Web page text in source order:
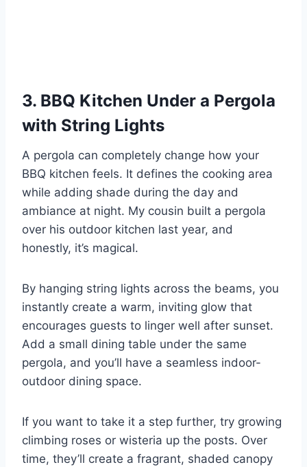
3. BBQ Kitchen Under a Pergola
with String Lights
A pergola can completely change how your
BBQ kitchen feels. It defines the cooking area
while adding shade during the day and
ambiance at night. My cousin built a pergola
over his outdoor kitchen last year, and
honestly, it’s magical.
By hanging string lights across the beams, you
instantly create a warm, inviting glow that
encourages guests to linger well after sunset.
Add a small dining table under the same
pergola, and you’ll have a seamless indoor-
outdoor dining space.
If you want to take it a step further, try growing
climbing roses or wisteria up the posts. Over
time, they’ll create a fragrant, shaded canopy